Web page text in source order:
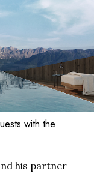
with the
his partner